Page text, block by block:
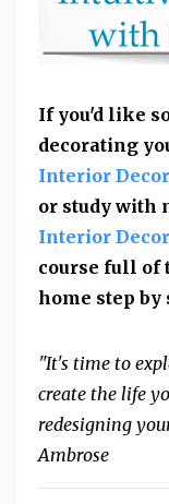
If you'd like
decorating
Interior
or study with
Interior
course full of
home step by
"It's time to
create the life
redesigning
Ambrose